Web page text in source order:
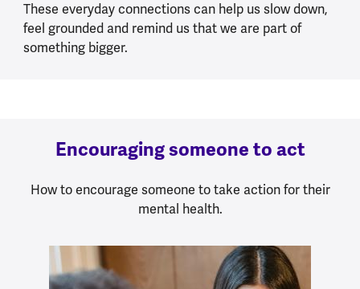
These everyday connections can help us slow down,
feel grounded and remind us that we are part of
something bigger.
Encouraging someone to act
How to encourage someone to take action for their
mental health.